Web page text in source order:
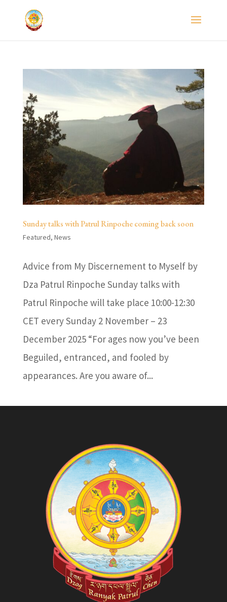
Sunday talks with Patrul Rinpoche coming back soon
Featured, News
Advice from My Discernement to Myself by
Dza Patrul Rinpoche Sunday talks with
Patrul Rinpoche will take place 10:00-12:30
CET every Sunday 2 November – 23
December 2025 “For ages now you’ve been
Beguiled, entranced, and fooled by
appearances. Are you aware of...